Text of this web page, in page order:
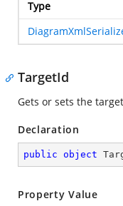
Type
TargetId
Gets or sets the
Declaration
public object
Property Value